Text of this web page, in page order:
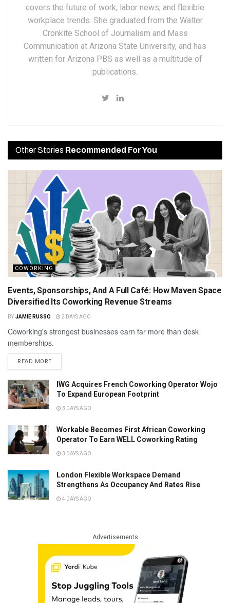
covers the future of work, labor news, and flexible
workplace trends. She graduated from the Walter
Cronkite School of Journalism and Mass
Communication at Arizona State University, and has
written for Arizona PBS as well as a multitude of
publications.
Other Stories Recommended For You
COWORKING
Events, Sponsorships, And A Full Café: How Maven Space
Diversified Its Coworking Revenue Streams
BY JAMIE RUSSO 2 DAYS AGO
Coworking's strongest businesses earn far more than desk
memberships.
READ MORE
IWG Acquires French Coworking Operator Wojo
To Expand European Footprint
3 DAYS AGO
Workable Becomes First African Coworking
Operator To Earn WELL Coworking Rating
3 DAYS AGO
London Flexible Workspace Demand
Strengthens As Occupancy And Rates Rise
4 DAYS AGO
Advertisements